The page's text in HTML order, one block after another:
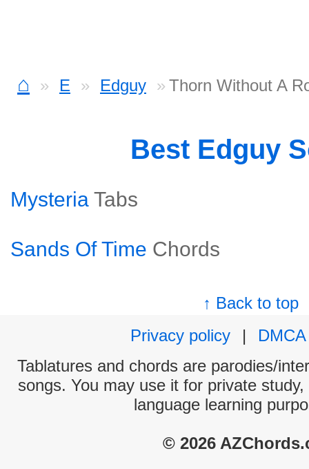
⌂ E Edguy Thorn Without A
Best Edguy
Mysteria Tabs
Sands Of Time Chords
↑ Back to top
Privacy policy
|
DMCA
Tablatures and chords are parodies/
songs. You may use it for private
language learning
© 2026